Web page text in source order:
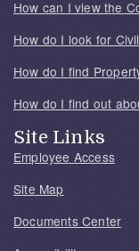
How can I view the
How do I look for
How do I find
How do I find out
Site Links
Employee Access
Site Map
Documents Center